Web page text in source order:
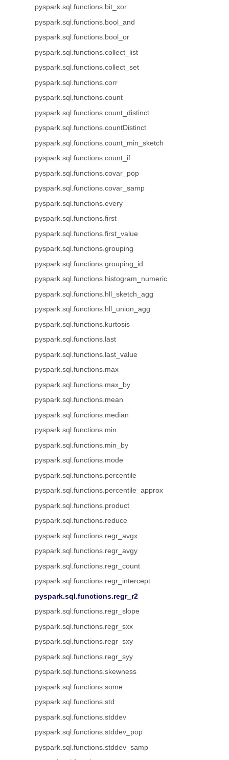
pyspark.sql.functions.bit_xor
pyspark.sql.functions.bool_and
pyspark.sql.functions.bool_or
pyspark.sql.functions.collect_list
pyspark.sql.functions.collect_set
pyspark.sql.functions.corr
pyspark.sql.functions.count
pyspark.sql.functions.count_distinct
pyspark.sql.functions.countDistinct
pyspark.sql.functions.count_min_sketch
pyspark.sql.functions.count_if
pyspark.sql.functions.covar_pop
pyspark.sql.functions.covar_samp
pyspark.sql.functions.every
pyspark.sql.functions.first
pyspark.sql.functions.first_value
pyspark.sql.functions.grouping
pyspark.sql.functions.grouping_id
pyspark.sql.functions.histogram_numeric
pyspark.sql.functions.hll_sketch_agg
pyspark.sql.functions.hll_union_agg
pyspark.sql.functions.kurtosis
pyspark.sql.functions.last
pyspark.sql.functions.last_value
pyspark.sql.functions.max
pyspark.sql.functions.max_by
pyspark.sql.functions.mean
pyspark.sql.functions.median
pyspark.sql.functions.min
pyspark.sql.functions.min_by
pyspark.sql.functions.mode
pyspark.sql.functions.percentile
pyspark.sql.functions.percentile_approx
pyspark.sql.functions.product
pyspark.sql.functions.reduce
pyspark.sql.functions.regr_avgx
pyspark.sql.functions.regr_avgy
pyspark.sql.functions.regr_count
pyspark.sql.functions.regr_intercept
pyspark.sql.functions.regr_r2
pyspark.sql.functions.regr_slope
pyspark.sql.functions.regr_sxx
pyspark.sql.functions.regr_sxy
pyspark.sql.functions.regr_syy
pyspark.sql.functions.skewness
pyspark.sql.functions.some
pyspark.sql.functions.std
pyspark.sql.functions.stddev
pyspark.sql.functions.stddev_pop
pyspark.sql.functions.stddev_samp